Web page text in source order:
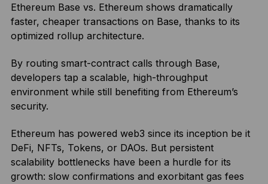
Ethereum Base vs. Ethereum shows dramatically
faster, cheaper transactions on Base, thanks to its
optimized rollup architecture.
By routing smart-contract calls through Base,
developers tap a scalable, high-throughput
environment while still benefiting from Ethereum’s
security.
Ethereum has powered web3 since its inception be it
DeFi, NFTs, Tokens, or DAOs. But persistent
scalability bottlenecks have been a hurdle for its
growth: slow confirmations and exorbitant gas fees